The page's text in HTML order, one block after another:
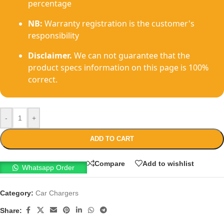
percentage
NB: Warranty registration is the customer's
responsibility
Disclaimer. We can not guarantee that the
product specs information on this page is 100%
correct.
- +
ADD TO CART
Whatsapp Order
Compare Add to wishlist
Category: Car Chargers
Share: